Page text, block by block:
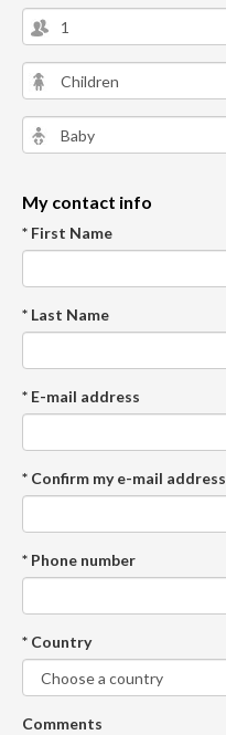
My contact info
* First Name
* Last Name
* E-mail address
* Confirm my e-mail address
* Phone number
* Country
Comments